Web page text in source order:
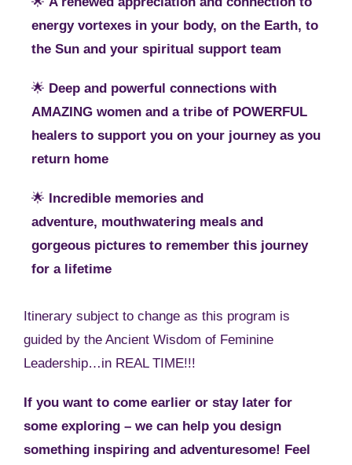
energy vortexes in your body, on the Earth, to
the Sun and your spiritual support team
🌟 Deep and powerful connections with
AMAZING women and a tribe of POWERFUL
healers to support you on your journey as you
return home
🌟 Incredible memories and
adventure, mouthwatering meals and
gorgeous pictures to remember this journey
for a lifetime
Itinerary subject to change as this program is
guided by the Ancient Wisdom of Feminine
Leadership…in REAL TIME!!!
If you want to come earlier or stay later for
some exploring – we can help you design
something inspiring and adventuresome! Feel